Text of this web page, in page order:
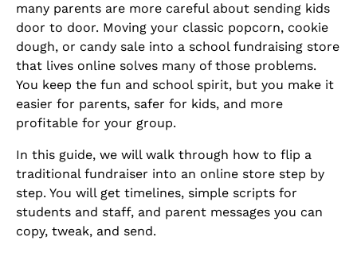
many parents are more careful about sending kids
door to door. Moving your classic popcorn, cookie
dough, or candy sale into a school fundraising store
that lives online solves many of those problems.
You keep the fun and school spirit, but you make it
easier for parents, safer for kids, and more
profitable for your group.
In this guide, we will walk through how to flip a
traditional fundraiser into an online store step by
step. You will get timelines, simple scripts for
students and staff, and parent messages you can
copy, tweak, and send.